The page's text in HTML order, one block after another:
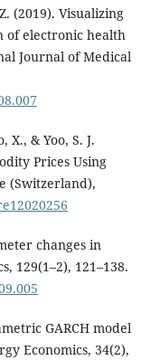
(2019). Visualizing
of electronic health
Journal of Medical
X., & Yoo, S. J.
Prices Using
(Switzerland),
changes in
129(1–2), 121–138.
GARCH model
Economics, 34(2),